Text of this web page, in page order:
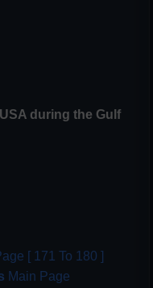
during the Gulf
[ 171 To 180 ]
Main Page